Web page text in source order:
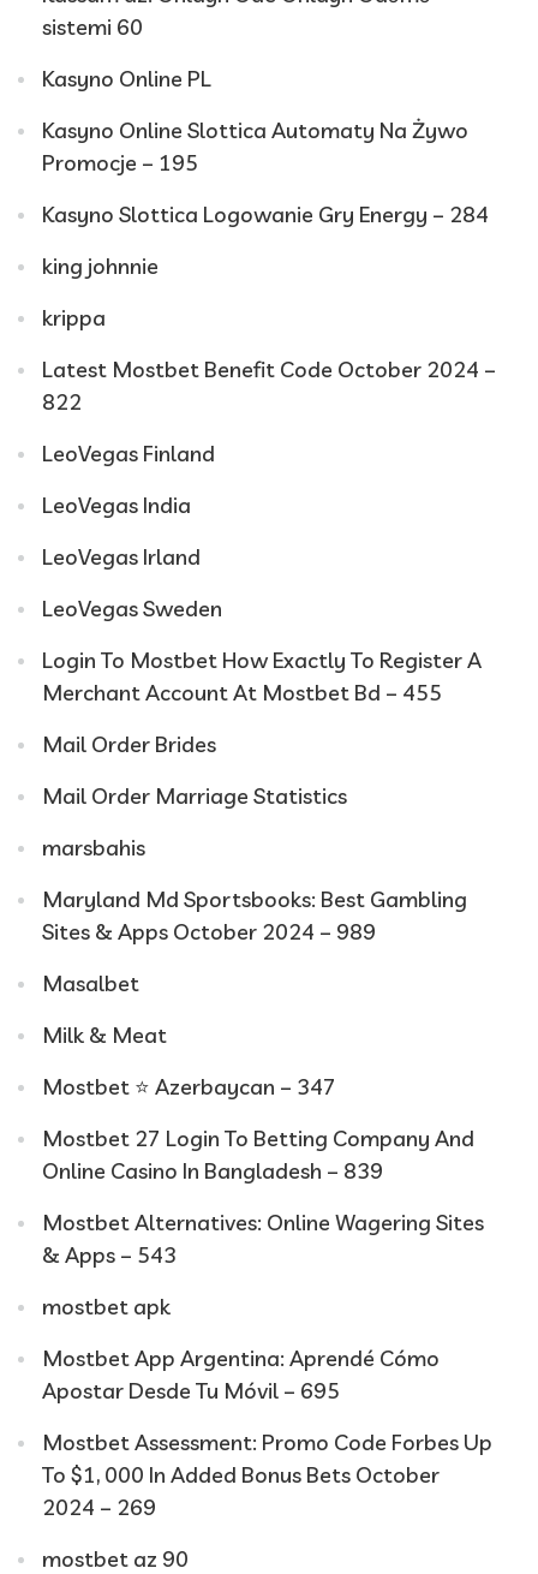
sistemi 60
Kasyno Online PL
Kasyno Online Slottica Automaty Na Żywo
Promocje – 195
Kasyno Slottica Logowanie Gry Energy – 284
king johnnie
krippa
Latest Mostbet Benefit Code October 2024 –
822
LeoVegas Finland
LeoVegas India
LeoVegas Irland
LeoVegas Sweden
Login To Mostbet How Exactly To Register A
Merchant Account At Mostbet Bd – 455
Mail Order Brides
Mail Order Marriage Statistics
marsbahis
Maryland Md Sportsbooks: Best Gambling
Sites & Apps October 2024 – 989
Masalbet
Milk & Meat
Mostbet ⭐️ Azerbaycan – 347
Mostbet 27 Login To Betting Company And
Online Casino In Bangladesh – 839
Mostbet Alternatives: Online Wagering Sites
& Apps – 543
mostbet apk
Mostbet App Argentina: Aprendé Cómo
Apostar Desde Tu Móvil – 695
Mostbet Assessment: Promo Code Forbes Up
To $1, 000 In Added Bonus Bets October
2024 – 269
mostbet az 90